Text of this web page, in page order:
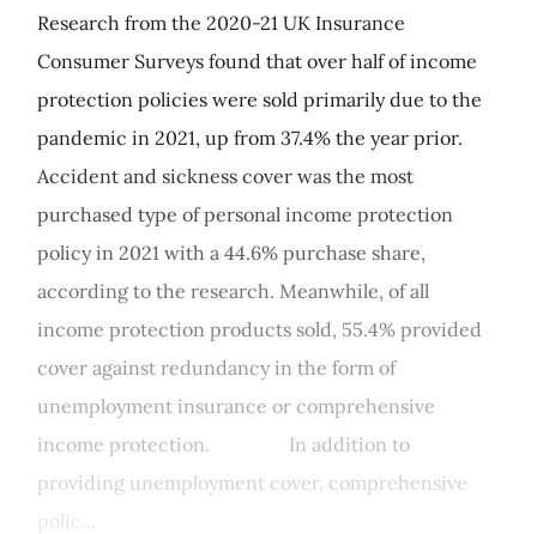
Research from the 2020-21 UK Insurance
Consumer Surveys found that over half of income
protection policies were sold primarily due to the
pandemic in 2021, up from 37.4% the year prior.
Accident and sickness cover was the most
purchased type of personal income protection
policy in 2021 with a 44.6% purchase share,
according to the research. Meanwhile, of all
income protection products sold, 55.4% provided
cover against redundancy in the form of
unemployment insurance or comprehensive
income protection. In addition to
providing unemployment cover, comprehensive
polic...